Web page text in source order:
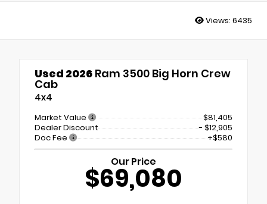
Views: 6435
Used 2026 Ram 3500 Big Horn Crew
Cab
4x4
Market Value
$81,405
Dealer Discount
- $12,905
Doc Fee
+$580
Our Price
$69,080